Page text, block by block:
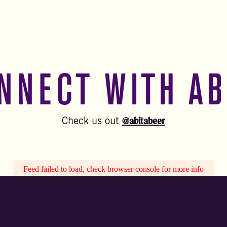
WITH
Check us out @abitabeer
Feed failed to load, check browser console for more info